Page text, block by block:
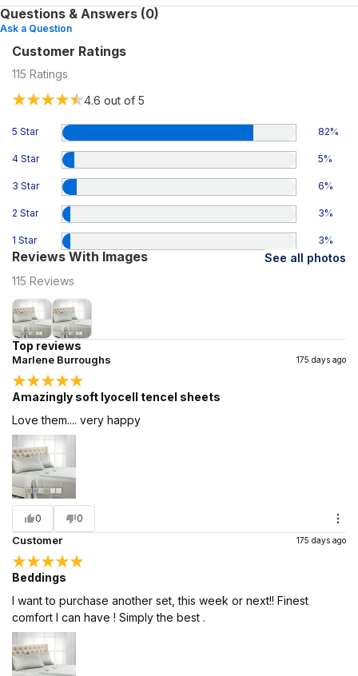
Questions & Answers (0)
Ask a Question
Customer Ratings
115 Ratings
4.6 out of 5
5 Star 82%
4 Star 5%
3 Star 6%
2 Star 3%
1 Star 3%
Reviews With Images
See all photos
115 Reviews
Top reviews
Marlene Burroughs 175 days ago
Amazingly soft lyocell tencel sheets
Love them.... very happy
0 0
Customer 175 days ago
Beddings
I want to purchase another set, this week or next!! Finest
comfort I can have ! Simply the best .